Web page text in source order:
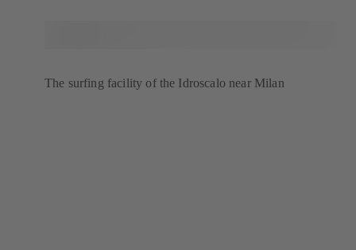
The surfing facility of the Idroscalo near Milan